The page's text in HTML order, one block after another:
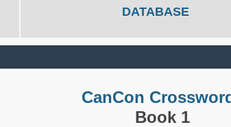
DATABASE
CanCon
Book 1